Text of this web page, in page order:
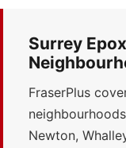
Surrey
FraserPlus
Newton,